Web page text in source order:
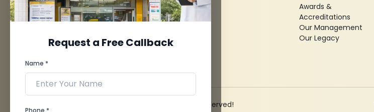
Request a Free Callback
Name *
Phone *
CT Coronary
Angiography
Dental Imaging
Pathology Laboratory
Cardiology Test
Awards &
Accreditations
Our Management
Our Legacy
© 2026 City X-Ray & Scan Clinic Pvt. Ltd. All Rights Reserved!